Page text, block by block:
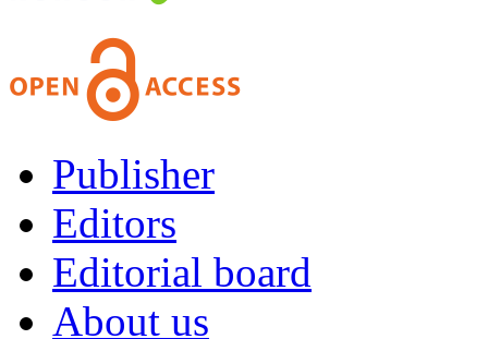
Publisher
Editors
Editorial board
About us